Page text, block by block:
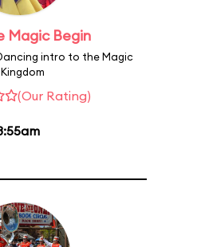
Magic Begin
intro to the Magic
Kingdom
(Our Rating)